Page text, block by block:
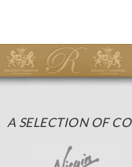
A SELECTION OF